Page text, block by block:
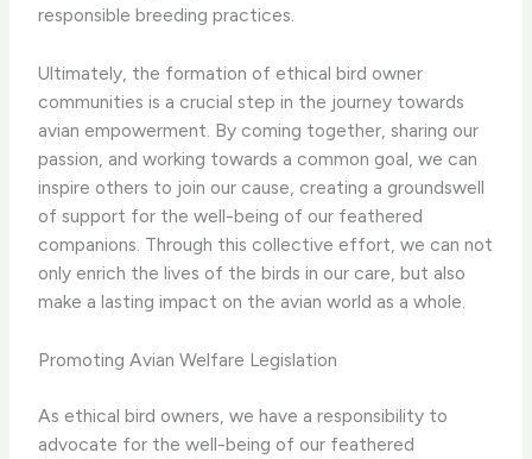
responsible breeding practices.
Ultimately, the formation of ethical bird owner
communities is a crucial step in the journey towards
avian empowerment. By coming together, sharing our
passion, and working towards a common goal, we can
inspire others to join our cause, creating a groundswell
of support for the well-being of our feathered
companions. Through this collective effort, we can not
only enrich the lives of the birds in our care, but also
make a lasting impact on the avian world as a whole.
Promoting Avian Welfare Legislation
As ethical bird owners, we have a responsibility to
advocate for the well-being of our feathered